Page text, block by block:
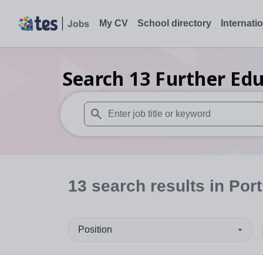
My CV School directory
Search 13 Further
When autosuggest results are available
13 search results in
Position